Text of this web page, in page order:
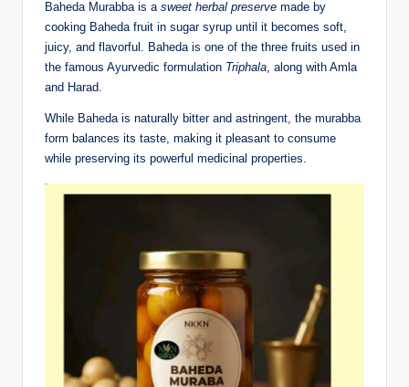
Baheda Murabba is a sweet herbal preserve made by
cooking Baheda fruit in sugar syrup until it becomes soft,
juicy, and flavorful. Baheda is one of the three fruits used in
the famous Ayurvedic formulation Triphala , along with Amla
and Harad.
While Baheda is naturally bitter and astringent, the murabba
form balances its taste, making it pleasant to consume
while preserving its powerful medicinal properties.